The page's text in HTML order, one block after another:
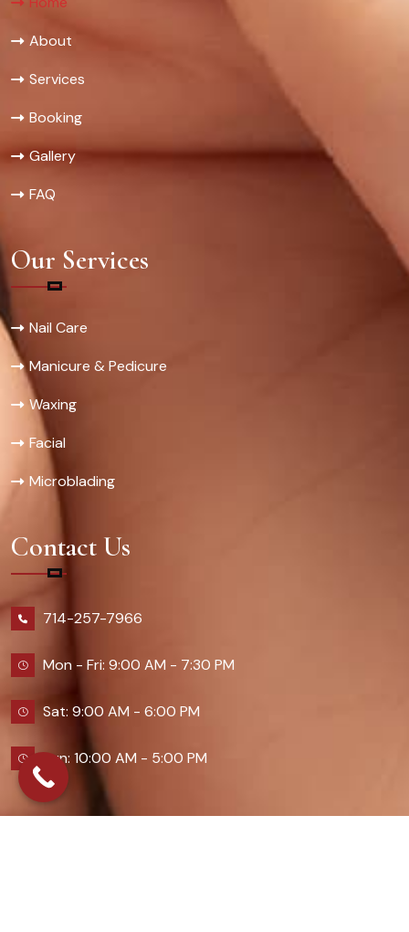
About
Services
Booking
Gallery
FAQ
Our Services
Nail Care
Manicure & Pedicure
Waxing
Facial
Microblading
Contact Us
714-257-7966
Mon - Fri: 9:00 AM - 7:30 PM
Sat: 9:00 AM - 6:00 PM
Sun: 10:00 AM - 5:00 PM